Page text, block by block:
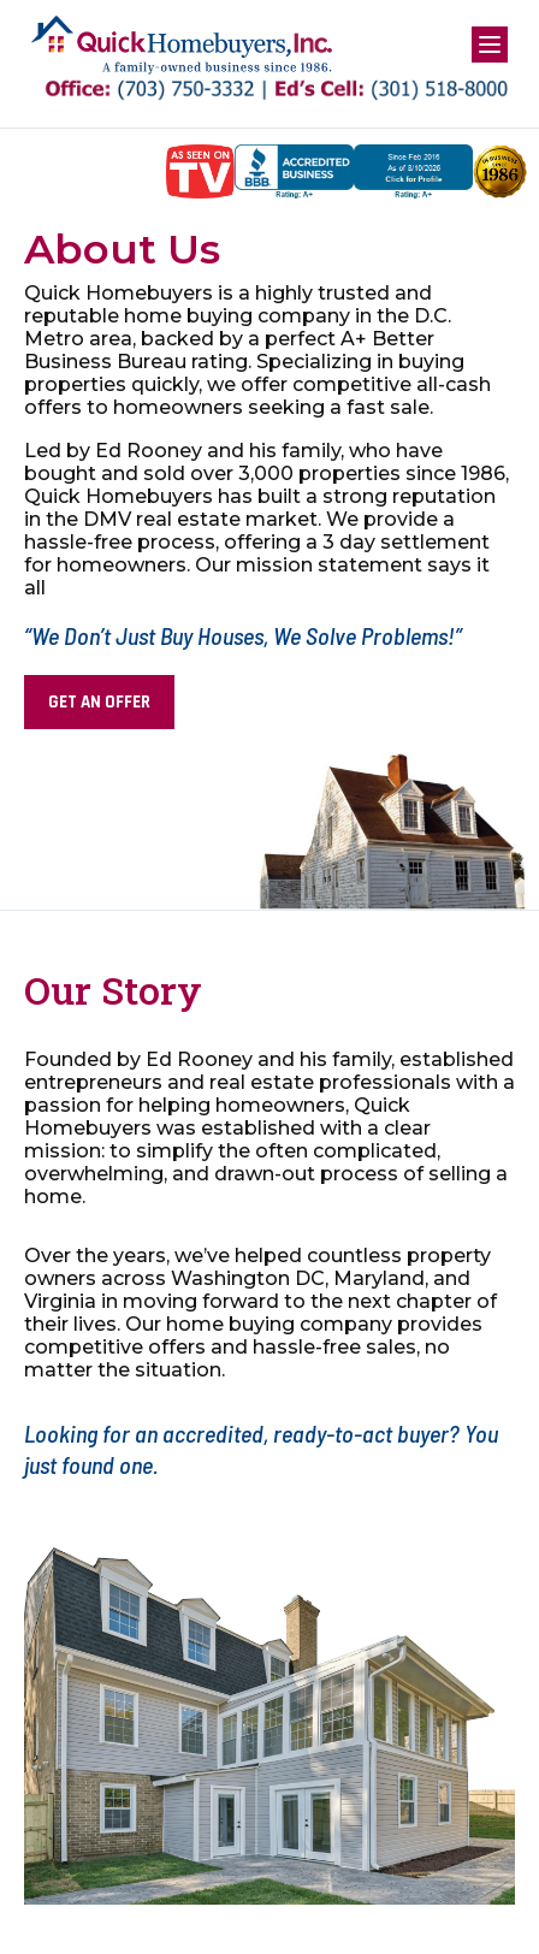
content
About Us
Quick Homebuyers is a highly trusted and
reputable home buying company in the D.C.
Metro area, backed by a perfect A+ Better
Business Bureau rating. Specializing in buying
properties quickly, we offer competitive all-cash
offers to homeowners seeking a fast sale.
Led by Ed Rooney and his family, who have
bought and sold over 3,000 properties since 1986,
Quick Homebuyers has built a strong reputation
in the DMV real estate market. We provide a
hassle-free process, offering a 3 day settlement
for homeowners. Our mission statement says it
all
“We Don’t Just Buy Houses, We Solve Problems!”
GET AN OFFER
Our Story
Founded by Ed Rooney and his family, established
entrepreneurs and real estate professionals with a
passion for helping homeowners, Quick
Homebuyers was established with a clear
mission: to simplify the often complicated,
overwhelming, and drawn-out process of selling a
home.
Over the years, we’ve helped countless property
owners across Washington DC, Maryland, and
Virginia in moving forward to the next chapter of
their lives. Our home buying company provides
competitive offers and hassle-free sales, no
matter the situation.
Looking for an accredited, ready-to-act buyer? You
just found one.